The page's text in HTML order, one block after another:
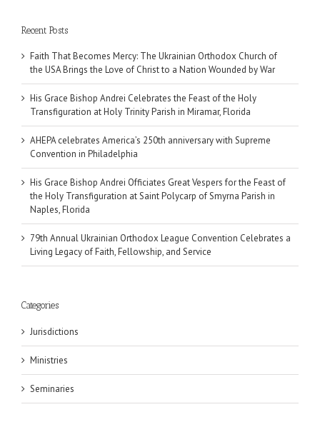
Recent Posts
Faith That Becomes Mercy: The Ukrainian Orthodox Church of
the USA Brings the Love of Christ to a Nation Wounded by War
His Grace Bishop Andrei Celebrates the Feast of the Holy
Transfiguration at Holy Trinity Parish in Miramar, Florida
AHEPA celebrates America’s 250th anniversary with Supreme
Convention in Philadelphia
His Grace Bishop Andrei Officiates Great Vespers for the Feast of
the Holy Transfiguration at Saint Polycarp of Smyrna Parish in
Naples, Florida
79th Annual Ukrainian Orthodox League Convention Celebrates a
Living Legacy of Faith, Fellowship, and Service
Categories
Jurisdictions
Ministries
Seminaries